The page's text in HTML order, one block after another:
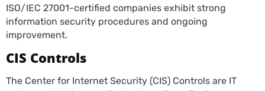
ISO/IEC 27001-certified companies exhibit strong
information security procedures and ongoing
improvement.
CIS Controls
The Center for Internet Security (CIS) Controls are IT